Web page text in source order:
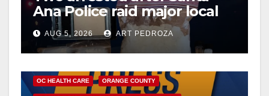
Ana Police raid major local
drug hub
AUG 5, 2026 ART PEDROZA
OC HEALTH CARE ORANGE COUNTY